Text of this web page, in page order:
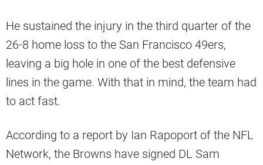
He sustained the injury in the third quarter of the
26-8 home loss to the San Francisco 49ers,
leaving a big hole in one of the best defensive
lines in the game. With that in mind, the team had
to act fast.
According to a report by Ian Rapoport of the NFL
Network, the Browns have signed DL Sam